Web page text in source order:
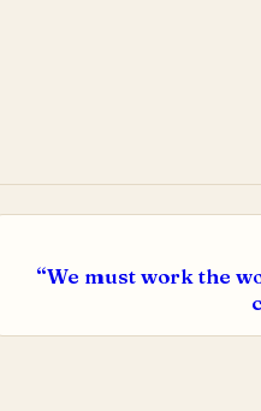
“We must work the